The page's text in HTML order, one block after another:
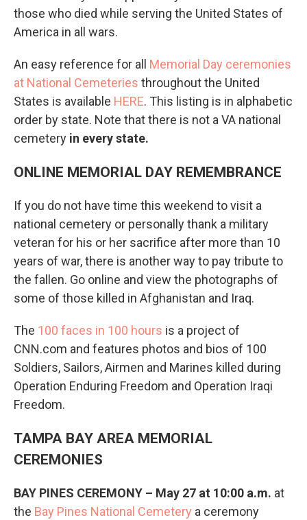
those who died while serving the United States of
America in all wars.
An easy reference for all Memorial Day ceremonies
at National Cemeteries throughout the United
States is available HERE. This listing is in alphabetic
order by state. Note that there is not a VA national
cemetery in every state.
ONLINE MEMORIAL DAY REMEMBRANCE
If you do not have time this weekend to visit a
national cemetery or personally thank a military
veteran for his or her sacrifice after more than 10
years of war, there is another way to pay tribute to
the fallen. Go online and view the photographs of
some of those killed in Afghanistan and Iraq.
The 100 faces in 100 hours is a project of
CNN.com and features photos and bios of 100
Soldiers, Sailors, Airmen and Marines killed during
Operation Enduring Freedom and Operation Iraqi
Freedom.
TAMPA BAY AREA MEMORIAL
CEREMONIES
BAY PINES CEREMONY – May 27 at 10:00 a.m. at
the Bay Pines National Cemetery a ceremony